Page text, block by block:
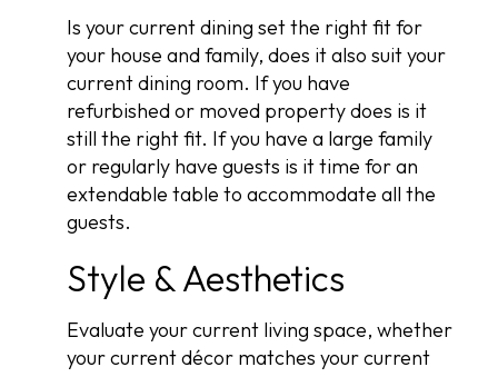
Is your current dining set the right fit for
your house and family, does it also suit your
current dining room. If you have
refurbished or moved property does is it
still the right fit. If you have a large family
or regularly have guests is it time for an
extendable table to accommodate all the
guests.
Style & Aesthetics
Evaluate your current living space, whether
your current décor matches your current